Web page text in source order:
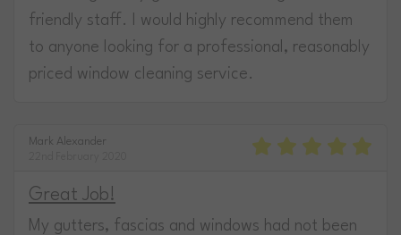
friendly staff. I would highly recommend them
to anyone looking for a professional, reasonably
priced window cleaning service.
Mark Alexander
Great Job!
My gutters, fascias and windows had not been